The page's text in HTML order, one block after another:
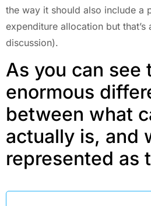
the way it should also include a
expenditure allocation but
discussion).
As you can see
enormous
between what
actually is, and
represented as